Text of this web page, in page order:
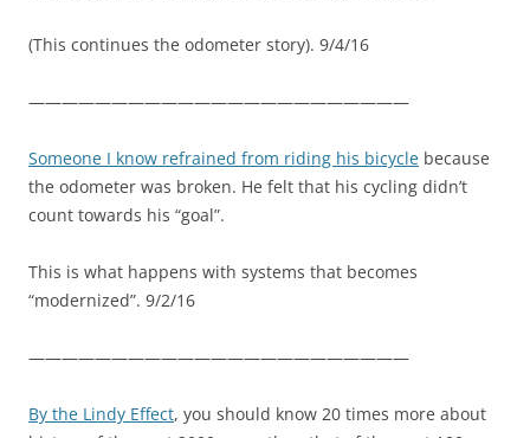
(This continues the odometer story). 9/4/16
———————————————————————
Someone I know refrained from riding his bicycle because
the odometer was broken. He felt that his cycling didn’t
count towards his “goal”.
This is what happens with systems that becomes
“modernized”. 9/2/16
———————————————————————
By the Lindy Effect, you should know 20 times more about